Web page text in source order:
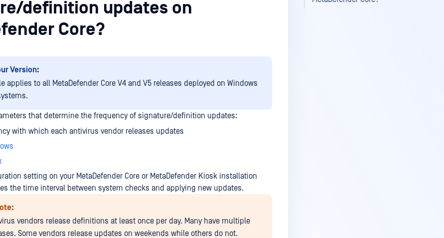
definition updates on
Core?
Version:
applies to all MetaDefender Core V4 and V5 releases deployed on Windows
that determine the frequency of signature/definition updates:
with which each antivirus vendor releases updates
setting on your MetaDefender Core or MetaDefender Kiosk installation
the time interval between system checks and applying new updates.
vendors release definitions at least once per day. Many have multiple
Some vendors release updates on weekends while others do not.